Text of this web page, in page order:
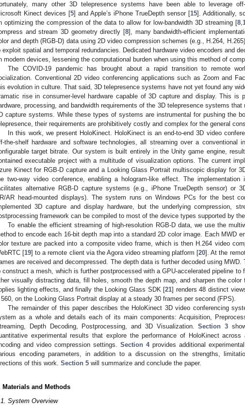
many other 3D telepresence systems have been able to leverage
Kinect devices [5] and Apple’s iPhone TrueDepth sensor [15]. Additionally,
optimizing the compression of the data to allow for low-bandwidth 3D streaming [8
and stream 3D geometry directly [8], many bandwidth-efficient
and depth (RGB-D) data using 2D video compression schemes (e.g., H.264,
exploit spatial and temporal redundancies. Dedicated hardware video encoders and
modern devices, lessening the computational burden when using this method of
The COVID-19 pandemic has brought about a rapid transition to remote
Conventional 2D video conferencing applications such as Zoom and
evolution in culture. That said, 3D telepresence systems have not yet found any
rise in consumer-level hardware capable of 3D capture and display. This is
processing, and bandwidth requirements of the 3D telepresence systems
capture systems. While these types of systems are instrumental for pushing the
their requirements are prohibitively costly and complex for the general
In this work, we present HoloKinect. HoloKinect is an end-to-end 3D video
the-shelf hardware and software technologies, all streaming over a conventional
target bitrate. Our system is built entirely in the Unity game engine,
executable project with a multitude of visualization options. The current
Kinect for RGB-D capture and a Looking Glass Portrait multiscopic display for
two-way video conference, enabling a hologram-like effect. The
alternative RGB-D capture systems (e.g., iPhone TrueDepth sensor) or
AR head-mounted displays). The system runs on Windows PCs for the best
3D capture and display hardware, but the underlying compression,
framework can be compiled to most of the device types supported by
To enable the efficient streaming of high-resolution RGB-D data, we use the
to encode each 16-bit depth map into a standard 2D color image. Each MWD
texture are packed into a composite video frame, which is then H.264 video
[19] to a remote client via the Agora video streaming platform [20]. At the
are received and decompressed. The depth data is further decoded using MWD.
construct a mesh, which is further postprocessed with a GPU-accelerated pipeline to
visually distracting data, fill holes, smooth the depth map, and sharpen the color
lighting effects, and finally the Looking Glass SDK [21] renders 48 distinct
on the Looking Glass Portrait display at a steady 30 frames per second (FPS).
The remainder of this paper describes the HoloKinect 3D video conferencing
as a whole and details each of its main components: Acquisition,
Depth Decoding, Postprocessing, and 3D Visualization.Section 3
experimental results that explore the performance of HoloKinect
and video compression settings. Section 4provides additional
encoding parameters, in addition to a discussion on the strengths,
of this work. Section 5 will summarize and conclude the paper.
Materials and Methods
System Overview